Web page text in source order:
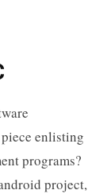
enlisting
programs?
project,